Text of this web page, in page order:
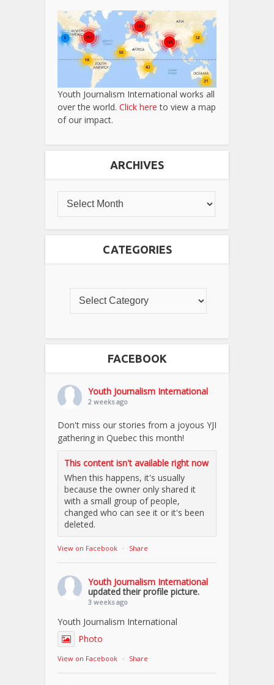
Youth Journalism International works all
over the world. Click here to view a map
of our impact.
ARCHIVES
CATEGORIES
FACEBOOK
Youth Journalism International
2 weeks ago
Don't miss our stories from a joyous YJI
gathering in Quebec this month!
This content isn't available right now
When this happens, it's usually
because the owner only shared it
with a small group of people,
changed who can see it or it's been
deleted.
View on Facebook · Share
Youth Journalism International
updated their profile picture.
3 weeks ago
Youth Journalism International
Photo
View on Facebook · Share